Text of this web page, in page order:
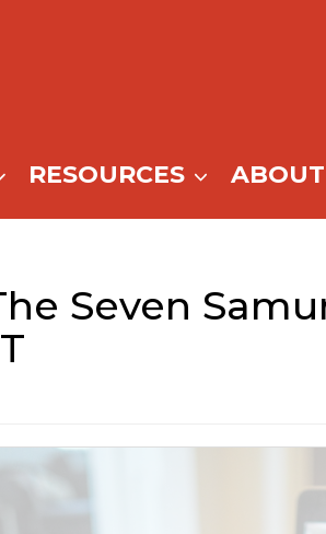
RESOURCES
Seven